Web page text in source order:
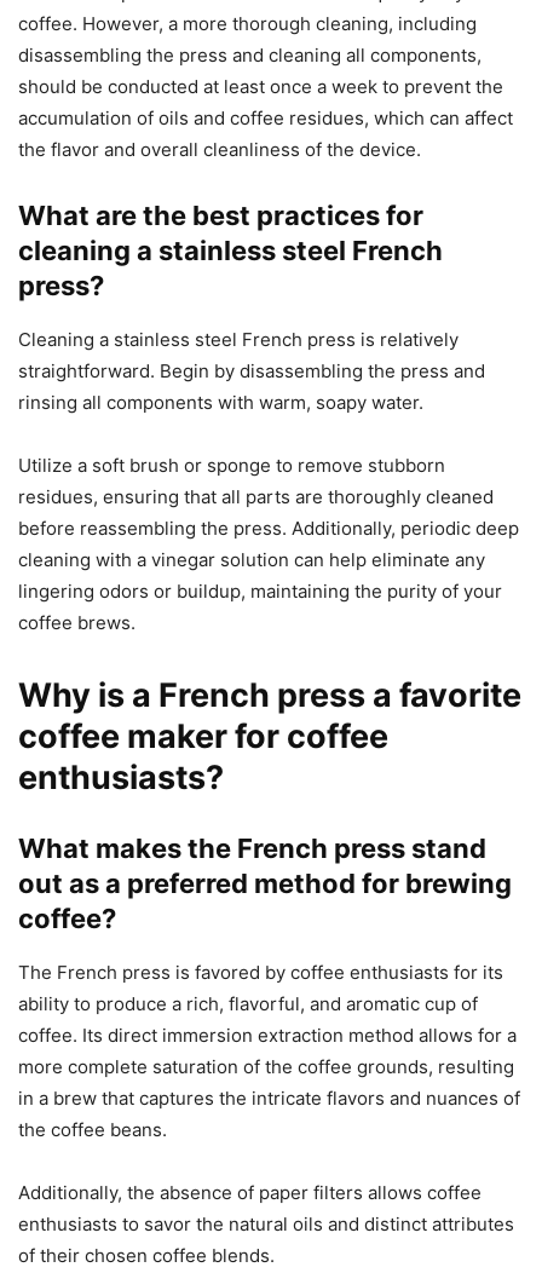
coffee. However, a more thorough cleaning, including
disassembling the press and cleaning all components,
should be conducted at least once a week to prevent the
accumulation of oils and coffee residues, which can affect
the flavor and overall cleanliness of the device.
What are the best practices for
cleaning a stainless steel French
press?
Cleaning a stainless steel French press is relatively
straightforward. Begin by disassembling the press and
rinsing all components with warm, soapy water.
Utilize a soft brush or sponge to remove stubborn
residues, ensuring that all parts are thoroughly cleaned
before reassembling the press. Additionally, periodic deep
cleaning with a vinegar solution can help eliminate any
lingering odors or buildup, maintaining the purity of your
coffee brews.
Why is a French press a favorite
coffee maker for coffee
enthusiasts?
What makes the French press stand
out as a preferred method for brewing
coffee?
The French press is favored by coffee enthusiasts for its
ability to produce a rich, flavorful, and aromatic cup of
coffee. Its direct immersion extraction method allows for a
more complete saturation of the coffee grounds, resulting
in a brew that captures the intricate flavors and nuances of
the coffee beans.
Additionally, the absence of paper filters allows coffee
enthusiasts to savor the natural oils and distinct attributes
of their chosen coffee blends.